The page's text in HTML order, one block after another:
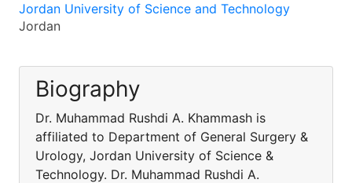
Jordan University of Science and Technology
Jordan
Biography
Dr. Muhammad Rushdi A. Khammash is
affiliated to Department of General Surgery &
Urology, Jordan University of Science &
Technology. Dr. Muhammad Rushdi A.